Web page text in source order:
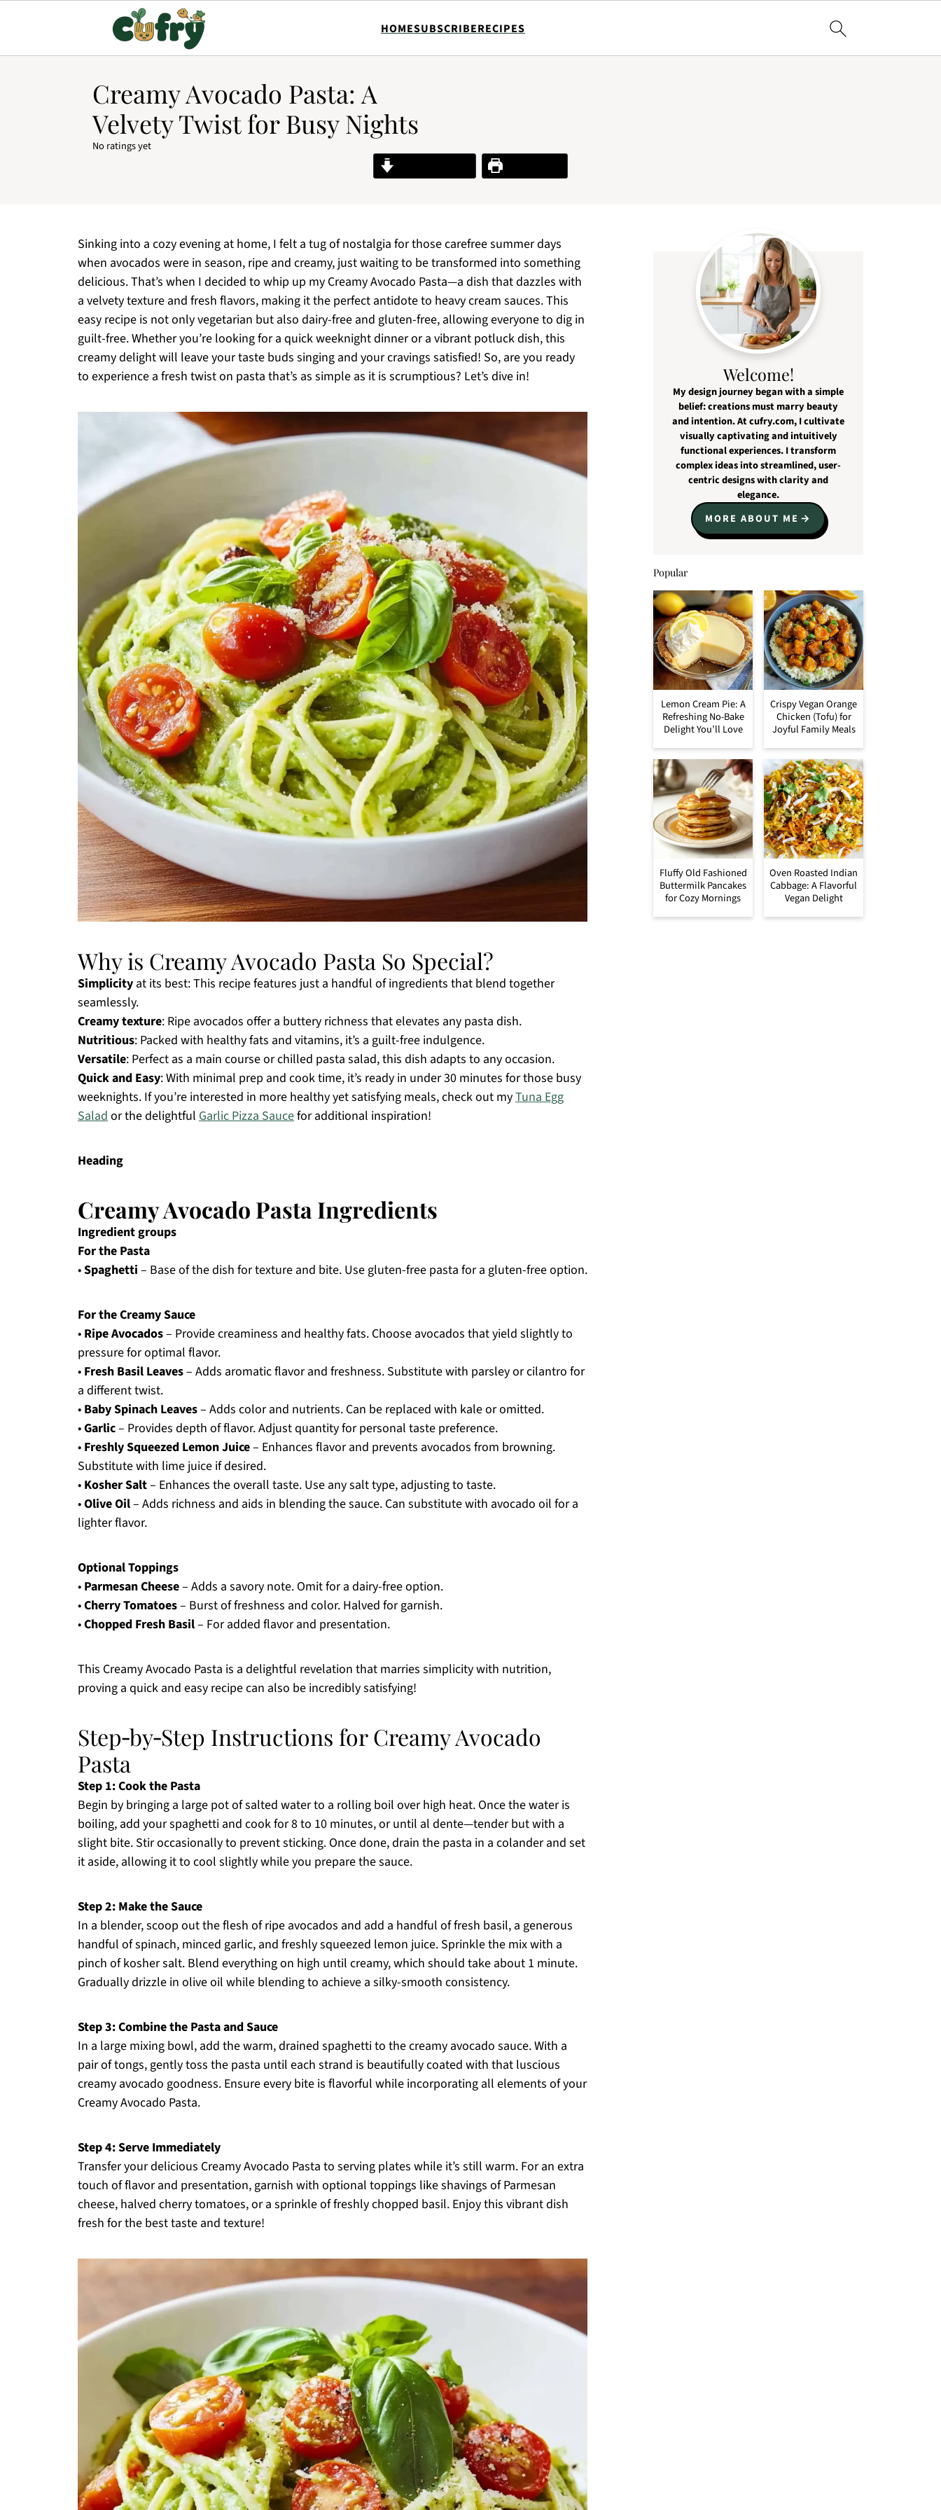
HOMESUBSCRIBERECIPES
Creamy Avocado Pasta: A
Velvety Twist for Busy Nights
No ratings yet
Print Recipe
Sinking into a cozy evening at home, I felt a tug of nostalgia for those carefree summer days
when avocados were in season, ripe and creamy, just waiting to be transformed into something
delicious. That’s when I decided to whip up my Creamy Avocado Pasta—a dish that dazzles with
a velvety texture and fresh flavors, making it the perfect antidote to heavy cream sauces. This
easy recipe is not only vegetarian but also dairy-free and gluten-free, allowing everyone to dig in
guilt-free. Whether you’re looking for a quick weeknight dinner or a vibrant potluck dish, this
creamy delight will leave your taste buds singing and your cravings satisfied! So, are you ready
to experience a fresh twist on pasta that’s as simple as it is scrumptious? Let’s dive in!
Why is Creamy Avocado Pasta So Special?
Simplicity at its best: This recipe features just a handful of ingredients that blend together
seamlessly.
Creamy texture: Ripe avocados offer a buttery richness that elevates any pasta dish.
Nutritious: Packed with healthy fats and vitamins, it’s a guilt-free indulgence.
Versatile: Perfect as a main course or chilled pasta salad, this dish adapts to any occasion.
Quick and Easy: With minimal prep and cook time, it’s ready in under 30 minutes for those busy
weeknights. If you’re interested in more healthy yet satisfying meals, check out myTuna Egg
Salador the delightful Garlic Pizza Saucefor additional inspiration!
Heading
Creamy Avocado Pasta Ingredients
Ingredient groups
For the Pasta
•Spaghetti – Base of the dish for texture and bite. Use gluten-free pasta for a gluten-free option.
For the Creamy Sauce
• Ripe Avocados– Provide creaminess and healthy fats. Choose avocados that yield slightly to
pressure for optimal flavor.
• Fresh Basil Leaves– Adds aromatic flavor and freshness. Substitute with parsley or cilantro for
a different twist.
• Baby Spinach Leaves– Adds color and nutrients. Can be replaced with kale or omitted.
•Garlic– Provides depth of flavor. Adjust quantity for personal taste preference.
• Freshly Squeezed Lemon Juice– Enhances flavor and prevents avocados from browning.
Substitute with lime juice if desired.
• Kosher Salt– Enhances the overall taste. Use any salt type, adjusting to taste.
•Olive Oil– Adds richness and aids in blending the sauce. Can substitute with avocado oil for a
lighter flavor.
Optional Toppings
• Parmesan Cheese– Adds a savory note. Omit for a dairy-free option.
•Cherry Tomatoes– Burst of freshness and color. Halved for garnish.
•Chopped Fresh Basil– For added flavor and presentation.
This Creamy Avocado Pasta is a delightful revelation that marries simplicity with nutrition,
proving a quick and easy recipe can also be incredibly satisfying!
Step‑by‑Step Instructions for Creamy Avocado
Pasta
Step 1: Cook the Pasta
Begin by bringing a large pot of salted water to a rolling boil over high heat. Once the water is
boiling, add your spaghetti and cook for 8 to 10 minutes, or until al dente—tender but with a
slight bite. Stir occasionally to prevent sticking. Once done, drain the pasta in a colander and set
it aside, allowing it to cool slightly while you prepare the sauce.
Step 2: Make the Sauce
In a blender, scoop out the flesh of ripe avocados and add a handful of fresh basil, a generous
handful of spinach, minced garlic, and freshly squeezed lemon juice. Sprinkle the mix with a
pinch of kosher salt. Blend everything on high until creamy, which should take about 1 minute.
Gradually drizzle in olive oil while blending to achieve a silky-smooth consistency.
Step 3: Combine the Pasta and Sauce
In a large mixing bowl, add the warm, drained spaghetti to the creamy avocado sauce. With a
pair of tongs, gently toss the pasta until each strand is beautifully coated with that luscious
creamy avocado goodness. Ensure every bite is flavorful while incorporating all elements of your
Creamy Avocado Pasta.
Step 4: Serve Immediately
Transfer your delicious Creamy Avocado Pasta to serving plates while it’s still warm. For an extra
touch of flavor and presentation, garnish with optional toppings like shavings of Parmesan
cheese, halved cherry tomatoes, or a sprinkle of freshly chopped basil. Enjoy this vibrant dish
fresh for the best taste and texture!
Welcome!
My design journey began with a simple
belief: creations must marry beauty
and intention. At cufry.com, I cultivate
visually captivating and intuitively
functional experiences. I transform
complex ideas into streamlined, user-
centric designs with clarity and
elegance.
MORE ABOUT ME
Popular
Lemon Cream Pie: A
Refreshing No-Bake
Delight You’ll Love
Crispy Vegan Orange
Chicken (Tofu) for
Joyful Family Meals
Fluffy Old Fashioned
Buttermilk Pancakes
for Cozy Mornings
Oven Roasted Indian
Cabbage: A Flavorful
Vegan Delight